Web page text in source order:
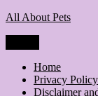
Skip
All About Pets
Home
Privacy Policy
Disclaimer